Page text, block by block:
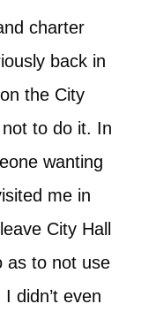
charter
back in
the City
to do it. In
wanting
me in
City Hall
to not use
didn’t even